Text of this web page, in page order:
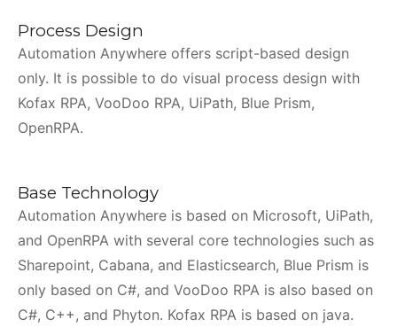
Process Design
Automation Anywhere offers script-based design
only. It is possible to do visual process design with
Kofax RPA, VooDoo RPA, UiPath, Blue Prism,
OpenRPA.
Base Technology
Automation Anywhere is based on Microsoft, UiPath,
and OpenRPA with several core technologies such as
Sharepoint, Cabana, and Elasticsearch, Blue Prism is
only based on C#, and VooDoo RPA is also based on
C#, C++, and Phyton. Kofax RPA is based on java.